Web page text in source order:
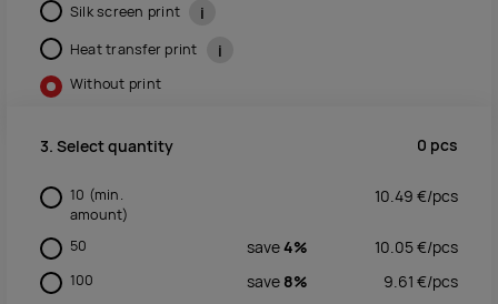
Silk screen print i
Heat transfer print i
Without print
3. Select quantity 0 pcs
10 (min.
amount)
10.49 €/pcs
50 save4% 10.05€/pcs
100 save 8% 9.61 €/pcs